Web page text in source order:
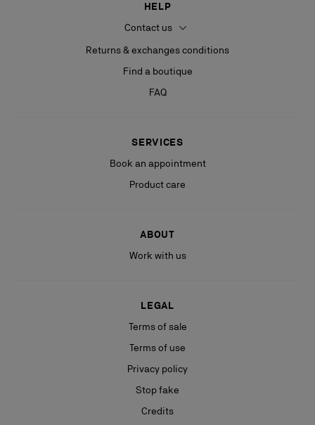
HELP
Contact us
Returns & exchanges conditions
Find a boutique
FAQ
SERVICES
Book an appointment
Product care
ABOUT
Work with us
LEGAL
Terms of sale
Terms of use
Privacy policy
Stop fake
Credits